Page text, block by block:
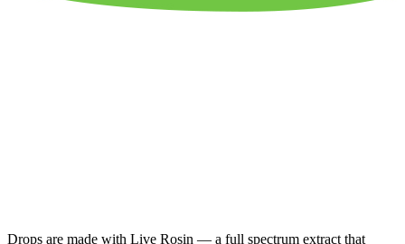
Drops are made with Live Rosin — a full spectrum extract that